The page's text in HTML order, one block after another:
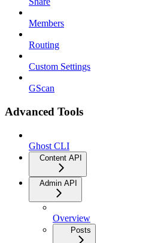
Members
Routing
Custom Settings
GScan
Advanced Tools
Ghost CLI
Content API
Admin API
Overview
Posts